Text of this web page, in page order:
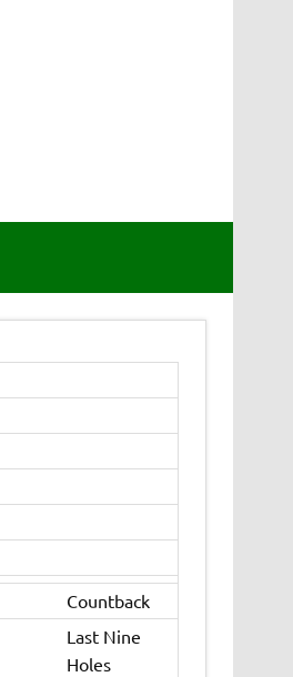
Countback
Last Nine
Holes